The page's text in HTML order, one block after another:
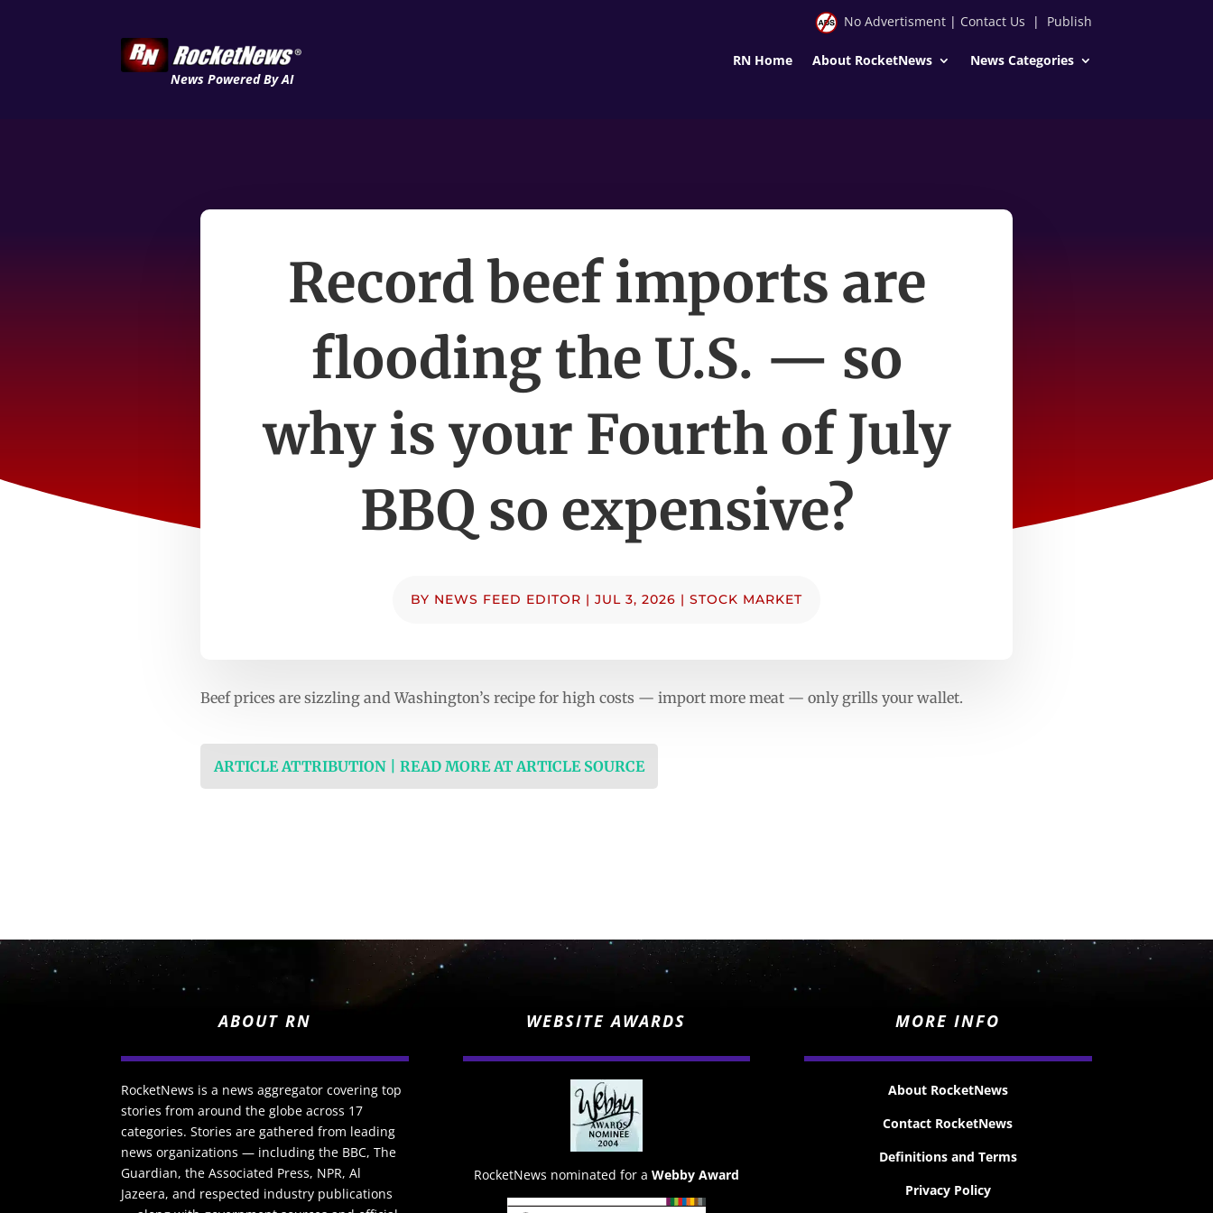
News Powered By AI
No Advertisment| Contact Us | Publish
RN Home About RocketNews News Categories
Record beef imports are
flooding the U.S. — so
why is your Fourth of July
BBQ so expensive?
BY NEWS FEED EDITOR | JUL 3, 2026 | STOCK MARKET
Beef prices are sizzling and Washington’s recipe for high costs — import more meat — only grills your wallet.
ARTICLE ATTRIBUTION | READ MORE AT ARTICLE SOURCE
ABOUT RN
RocketNews is a news aggregator covering top
stories from around the globe across 17
categories. Stories are gathered from leading
news organizations — including the BBC, The
Guardian, the Associated Press, NPR, Al
Jazeera, and respected industry publications
WEBSITE AWARDS
RocketNews nominated for a Webby Award
MORE INFO
About RocketNews
Contact RocketNews
Definitions and Terms
Privacy Policy